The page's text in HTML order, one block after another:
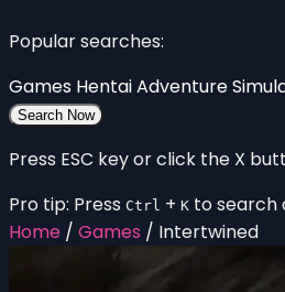
Popular searches:
Games HentaiAdventure
Search Now
Press ESC key or click the X
Pro tip: Press Ctrl + K to search
Home / Games / Intertwined